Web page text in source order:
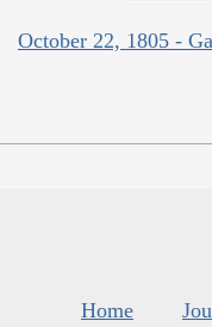
October 22, 1805 -
Home